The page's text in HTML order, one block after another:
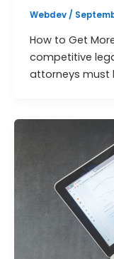
Webdev /
How to Get
competitive
attorneys must